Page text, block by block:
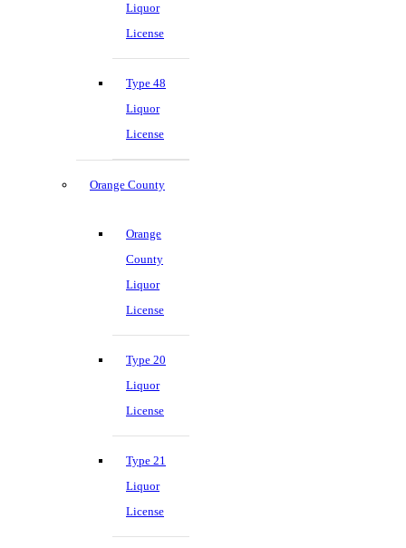
Liquor
License
Type 48
Liquor
License
Orange County
Orange
County
Liquor
License
Type 20
Liquor
License
Type 21
Liquor
License